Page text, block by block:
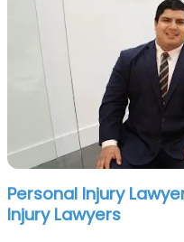
Personal Injury
Injury Lawyers